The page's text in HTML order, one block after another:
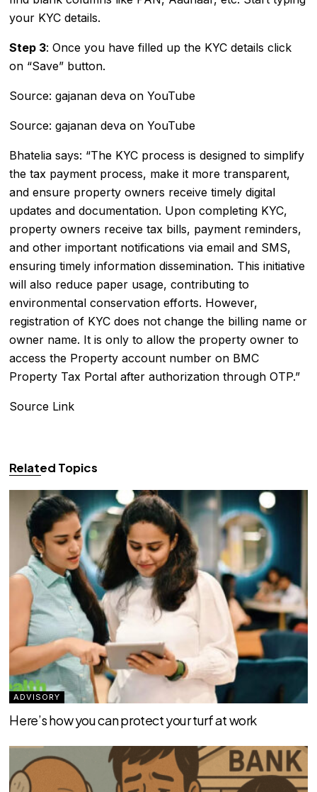
your KYC details.
Step 3: Once you have filled up the KYC details click
on “Save” button.
Source: gajanan deva on YouTube
Source: gajanan deva on YouTube
Bhatelia says: “The KYC process is designed to simplify
the tax payment process, make it more transparent,
and ensure property owners receive timely digital
updates and documentation. Upon completing KYC,
property owners receive tax bills, payment reminders,
and other important notifications via email and SMS,
ensuring timely information dissemination. This initiative
will also reduce paper usage, contributing to
environmental conservation efforts. However,
registration of KYC does not change the billing name or
owner name. It is only to allow the property owner to
access the Property account number on BMC
Property Tax Portal after authorization through OTP.”
Source Link
Related Topics
ADVISORY
Here’s how you can protect your turf at work